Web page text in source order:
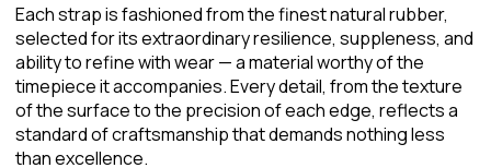
Each strap is fashioned from the finest natural rubber,
selected for its extraordinary resilience, suppleness, and
ability to refine with wear — a material worthy of the
timepiece it accompanies. Every detail, from the texture
of the surface to the precision of each edge, reflects a
standard of craftsmanship that demands nothing less
than excellence.